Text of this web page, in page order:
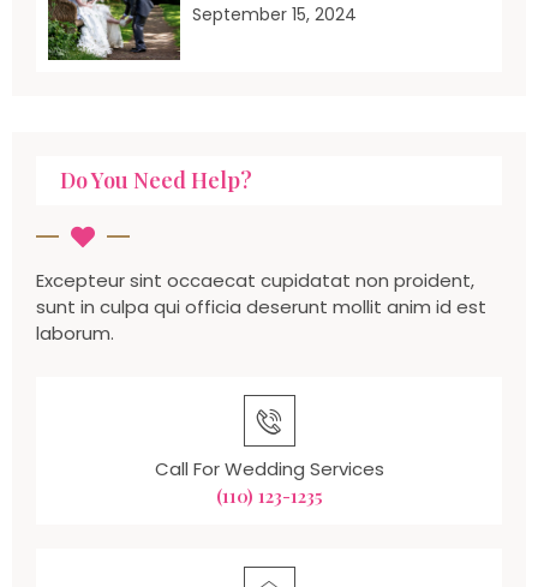
September 15, 2024
Do You Need Help?
Excepteur sint occaecat cupidatat non proident,
sunt in culpa qui officia deserunt mollit anim id est
laborum.
Call For Wedding Services
(110) 123-1235